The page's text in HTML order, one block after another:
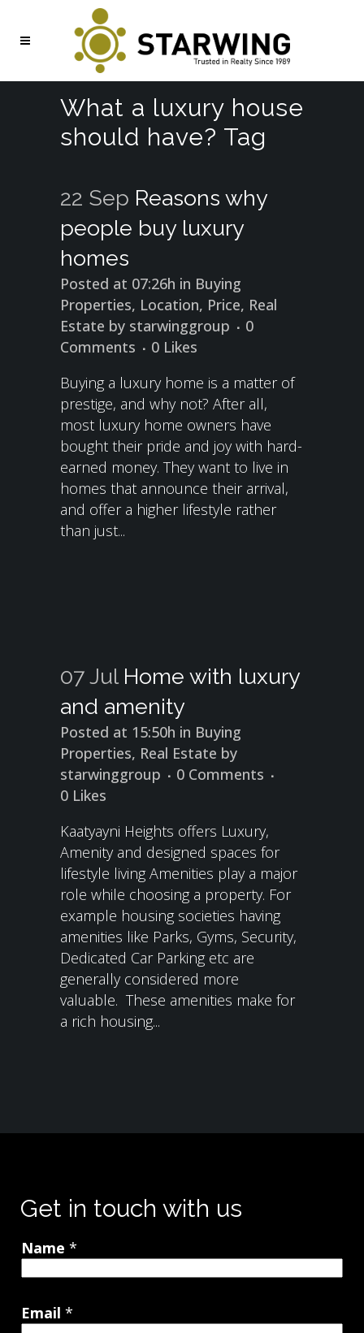
What a luxury house
should have? Tag
22 Sep Reasons why
people buy luxury
homes
Posted at 07:26h in Buying
Properties, Location, Price, Real
Estate by starwinggroup
0
Comments
0 Likes
Buying a luxury home is a matter of
prestige, and why not? After all,
most luxury home owners have
bought their pride and joy with hard-
earned money. They want to live in
homes that announce their arrival,
and offer a higher lifestyle rather
than just...
07 Jul Home with luxury
and amenity
Posted at 15:50h in Buying
Properties, Real Estate by
starwinggroup
0 Comments
0 Likes
Kaatyayni Heights offers Luxury,
Amenity and designed spaces for
lifestyle living Amenities play a major
role while choosing a property. For
example housing societies having
amenities like Parks, Gyms, Security,
Dedicated Car Parking etc are
generally considered more
valuable. These amenities make for
a rich housing...
Get in touch with us
Name *
Email *